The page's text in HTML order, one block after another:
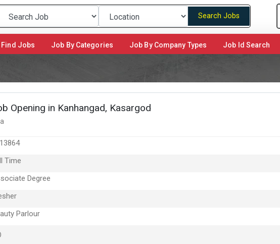
Search Jobs
Find Jobs Job By Categories Job By Company Types Job Id Search
Opening in Kanhangad, Kasargod
Time
Degree
Parlour